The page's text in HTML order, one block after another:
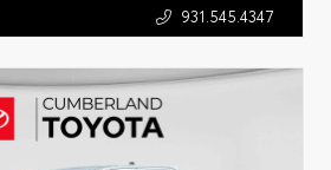
931.545.4347